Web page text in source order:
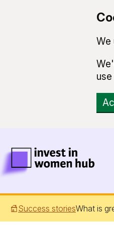
We
Success storiesWhat is